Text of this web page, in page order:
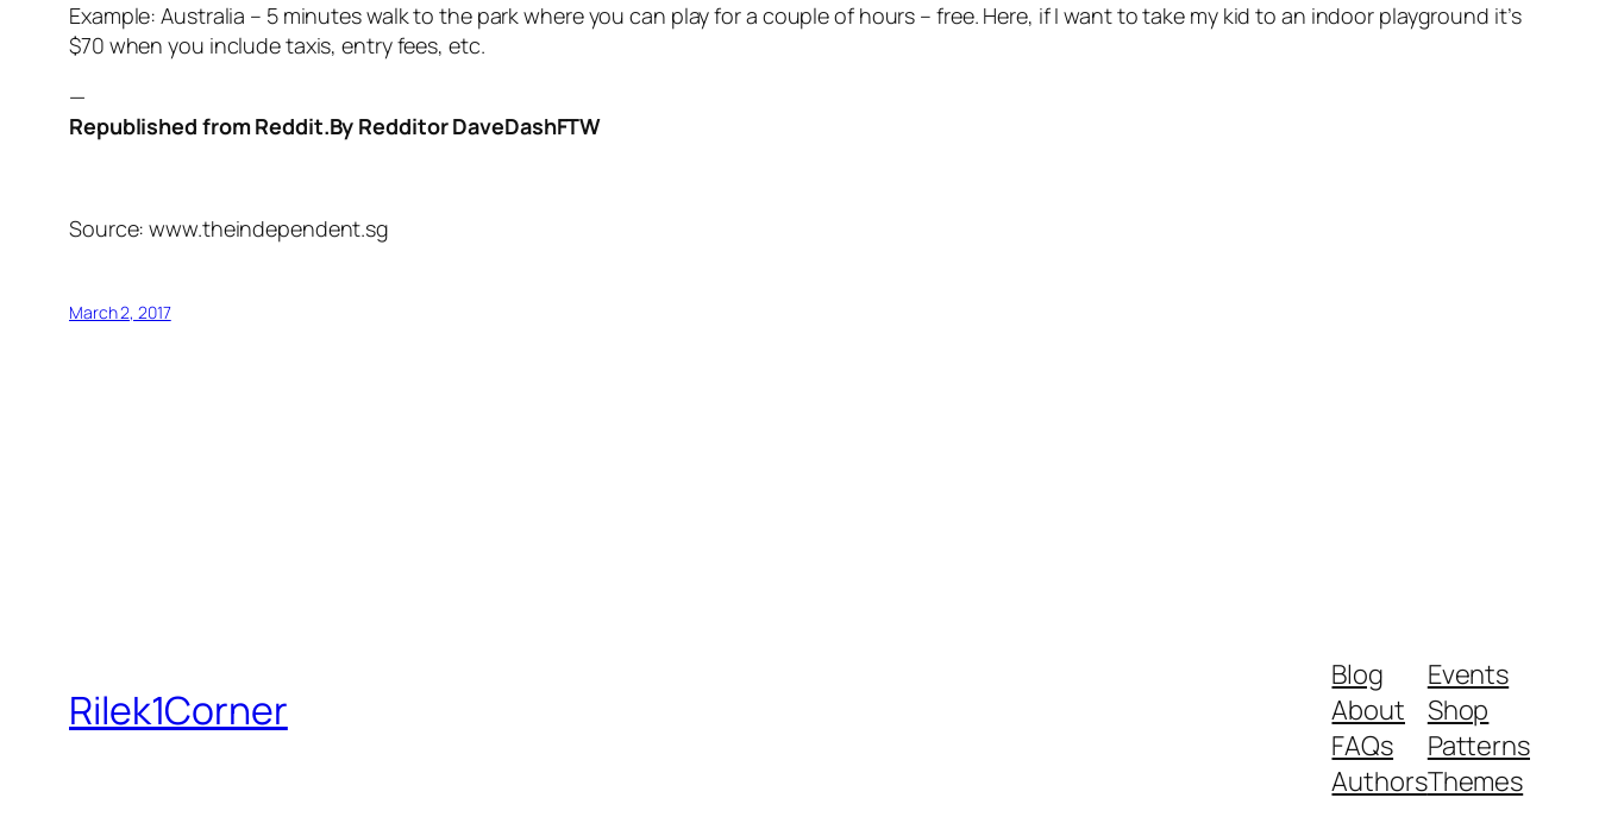
Example: Australia – 5 minutes walk to the park where you can play for a couple of hours – free. Here, if I want to take my kid to an indoor playground it’s
$70 when you include taxis, entry fees, etc.
—
Republished from Reddit.By Redditor DaveDashFTW
Source: www.theindependent.sg
March 2, 2017
Rilek1Corner
Blog
About
FAQs
Authors
Events
Shop
Patterns
Themes